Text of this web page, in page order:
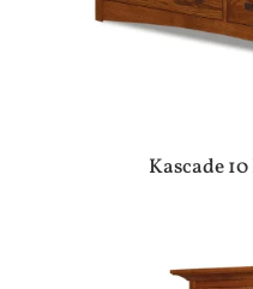
Kascade